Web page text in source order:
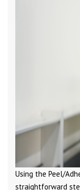
Using the Peel/
straightforward